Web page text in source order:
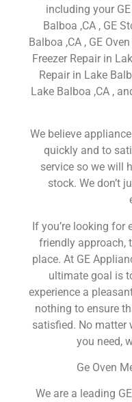
including your
Balboa ,CA , GE
Balboa ,CA , GE
Freezer Repair in
Repair in Lake
Lake Balboa ,CA ,
We believe
quickly and to
service so we will
stock. We don’t
If you’re looking for
friendly approach,
place. At GE
ultimate goal is
experience a
nothing to ensure
satisfied. No matter
you need,
Ge Oven
We are a leading